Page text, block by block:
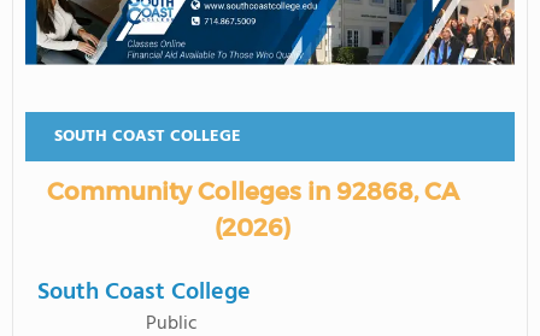
SOUTH COAST COLLEGE
Community Colleges in 92868, CA
(2026)
South Coast College
Public